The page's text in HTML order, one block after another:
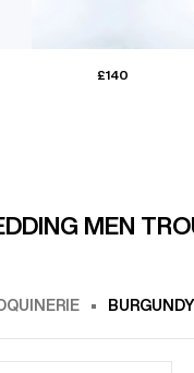
£140
MEN